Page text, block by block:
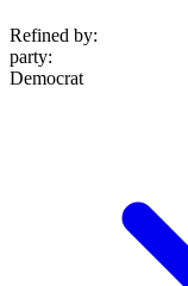
Refined by:
party:
Democrat